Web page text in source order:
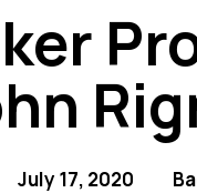
July 17, 2020